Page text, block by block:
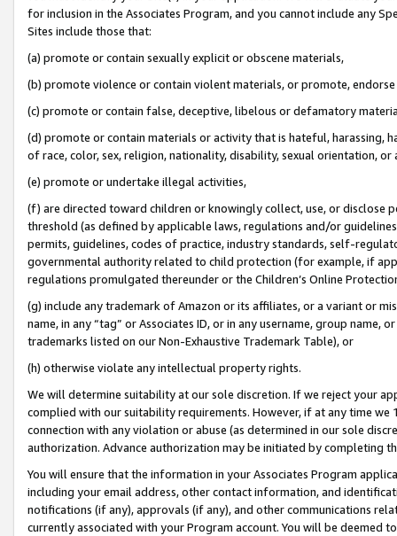
for inclusion in the Associates Program, and you cannot include any
Sites include those that:
(a) promote or contain sexually explicit or obscene materials,
(b) promote violence or contain violent materials, or promote,
(c) promote or contain false, deceptive, libelous or defamatory
(d) promote or contain materials or activity that is hateful, harassing,
of race, color, sex, religion, nationality, disability, sexual orientation, or
(e) promote or undertake illegal activities,
(f) are directed toward children or knowingly collect, use, or
threshold (as defined by applicable laws, regulations and/or
permits, guidelines, codes of practice, industry standards, self-
governmental authority related to child protection (for example, if
regulations promulgated thereunder or the Children’s Online
(g) include any trademark of Amazon or its affiliates, or a variant or
name, in any “tag” or Associates ID, or in any username, group
trademarks listed on our Non-Exhaustive Trademark Table), or
(h) otherwise violate any intellectual property rights.
We will determine suitability at our sole discretion. If we reject your
complied with our suitability requirements. However, if at any time
connection with any violation or abuse (as determined in our sole
authorization. Advance authorization may be initiated by completing
You will ensure that the information in your Associates Program
including your email address, other contact information, and
notifications (if any), approvals (if any), and other communications
currently associated with your Program account. You will be deemed